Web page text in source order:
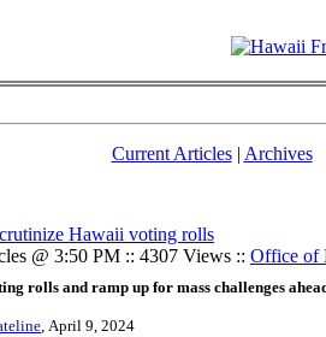
Current Articles| Archives
Hawaii voting rolls
@ 3:50 PM :: 4307 Views :: Office of
rolls and ramp up for mass challenges
, April 9, 2024